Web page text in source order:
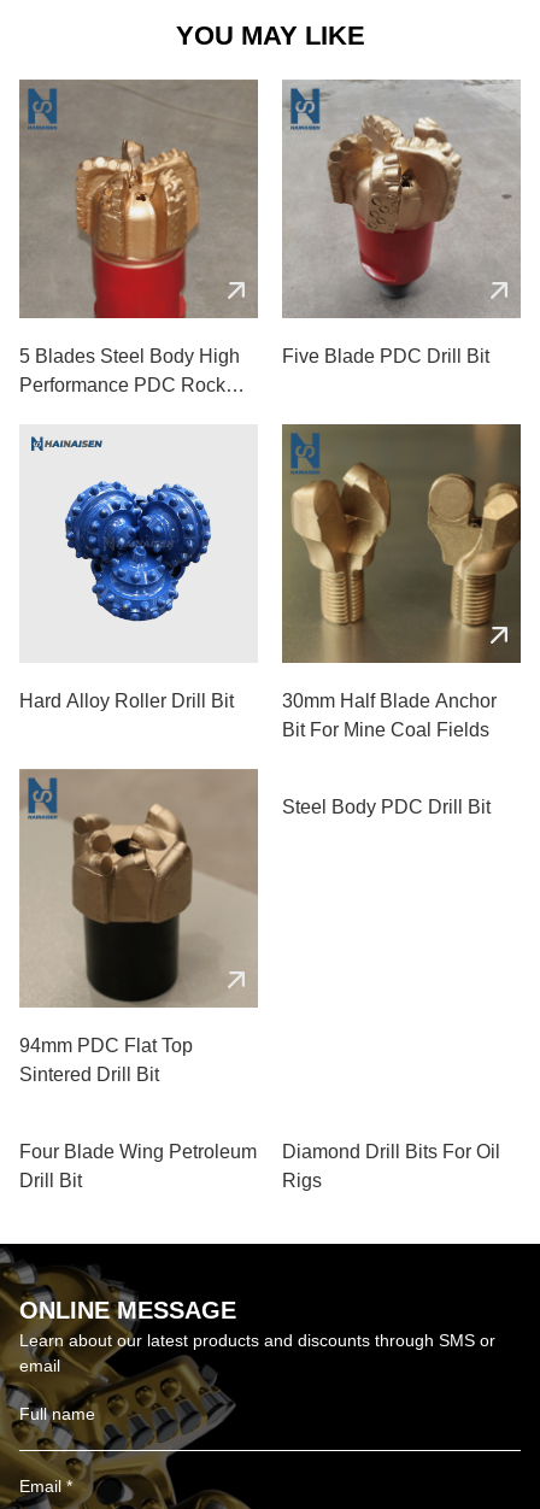
YOU MAY LIKE
5 Blades Steel Body High
Performance PDC Rock
Five Blade PDC Drill Bit
Hard Alloy Roller Drill Bit
30mm Half Blade Anchor
Bit For Mine Coal Fields
94mm PDC Flat Top
Sintered Drill Bit
Four Blade Wing Petroleum
Drill Bit
Diamond Drill Bits For Oil
Rigs
ONLINE MESSAGE
Learn about our latest products and discounts through SMS or
email